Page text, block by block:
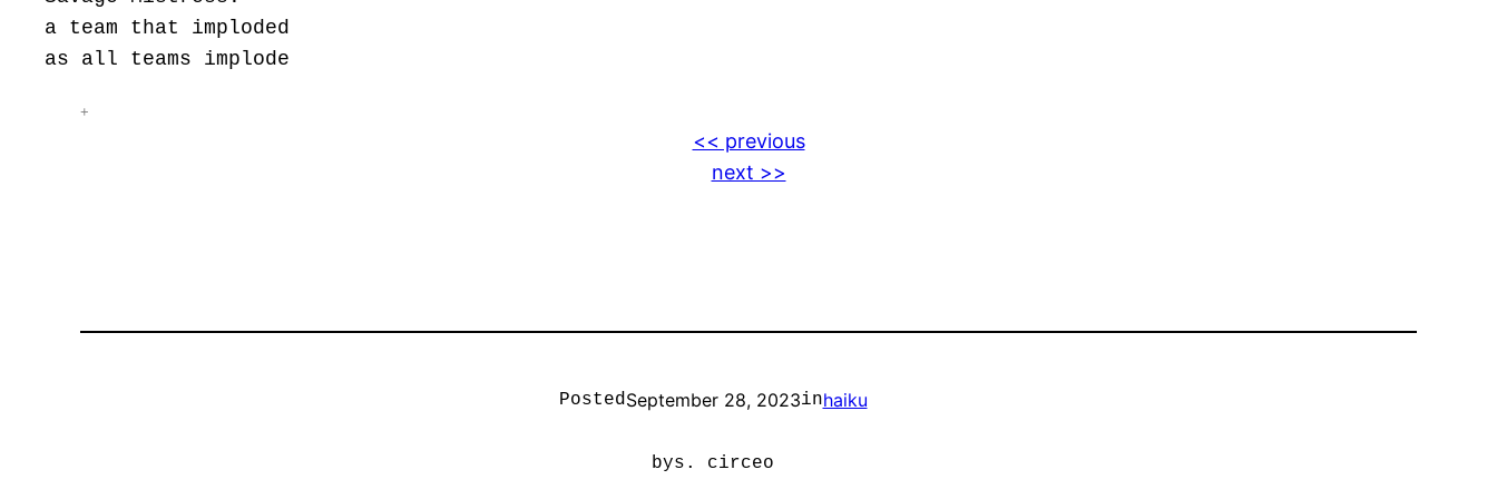
a team that imploded
as all teams implode
+
<< previous
next >>
PostedSeptember 28, 2023inhaiku
bys. circeo